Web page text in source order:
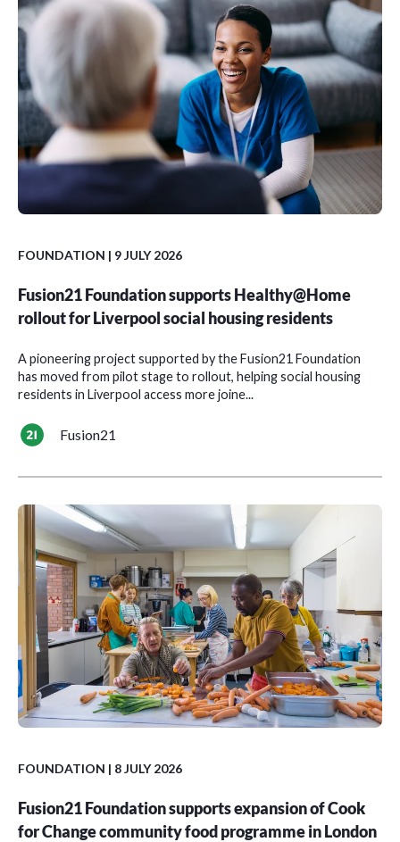
FOUNDATION | 9 JULY 2026
Fusion21 Foundation supports Healthy@Home
rollout for Liverpool social housing residents
A pioneering project supported by the Fusion21 Foundation
has moved from pilot stage to rollout, helping social housing
residents in Liverpool access more joine...
Fusion21
FOUNDATION | 8 JULY 2026
Fusion21 Foundation supports expansion of Cook
for Change community food programme in London